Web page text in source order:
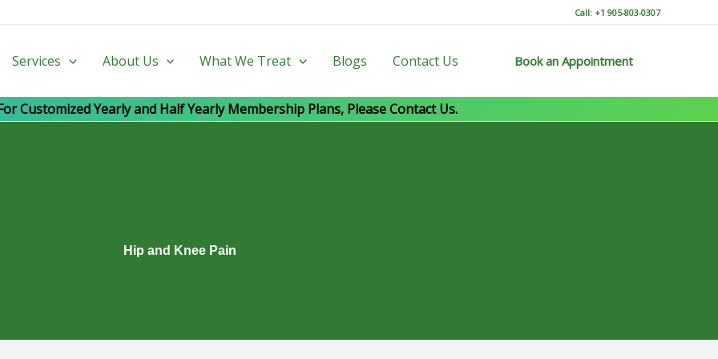
Call: +1 905-803-0307
Services About Us What We Treat Blogs Contact Us Book an Appointment
Customized Yearly and Half Yearly Membership Plans, Please Contact Us.
Hip and Knee Pain